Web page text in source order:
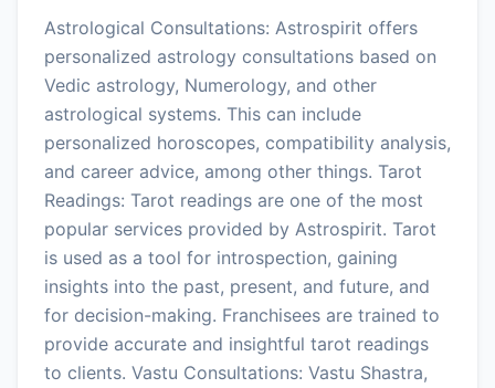
Astrological Consultations: Astrospirit offers
personalized astrology consultations based on
Vedic astrology, Numerology, and other
astrological systems. This can include
personalized horoscopes, compatibility analysis,
and career advice, among other things. Tarot
Readings: Tarot readings are one of the most
popular services provided by Astrospirit. Tarot
is used as a tool for introspection, gaining
insights into the past, present, and future, and
for decision-making. Franchisees are trained to
provide accurate and insightful tarot readings
to clients. Vastu Consultations: Vastu Shastra,